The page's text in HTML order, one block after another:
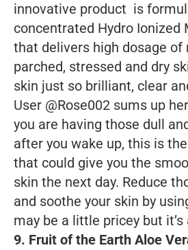
innovative product is
concentrated Hydro Ionized
that delivers high dosage of
parched, stressed and dry
skin just so brilliant, clear
User @Rose002 sums up
you are having those dull
after you wake up, this is
that could give you the
skin the next day. Reduce
and soothe your skin by
may be a little pricey but it’s
9. Fruit of the Earth Aloe